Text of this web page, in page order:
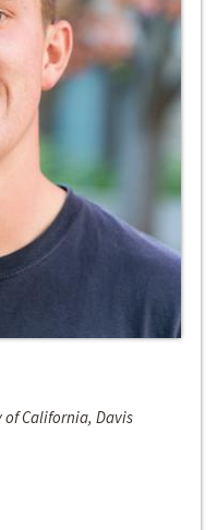
of California, Davis